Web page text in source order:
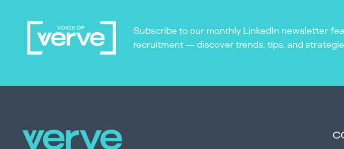
Subscribe to our monthly LinkedIn newsletter
recruitment — discover trends, tips, and